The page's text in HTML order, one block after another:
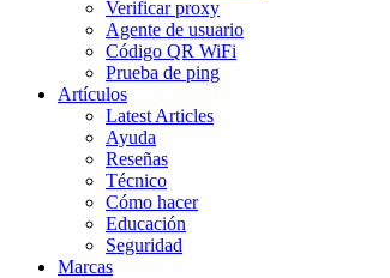
Verificar proxy
Agente de usuario
Código QR WiFi
Prueba de ping
Artículos
Latest Articles
Ayuda
Reseñas
Técnico
Cómo hacer
Educación
Seguridad
Marcas